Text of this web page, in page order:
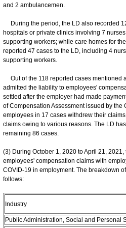
and 2 ambulancemen.
During the period, the LD also recorded
hospitals or private clinics involving 7
supporting workers; while care homes for
reported 47 cases to the LD, including 4
supporting workers.
Out of the 118 reported cases mentioned
admitted the liability to employees'
settled after the employer had made
of Compensation Assessment issued by the
employees in 17 cases withdrew their
claims owing to various reasons. The LD
remaining 86 cases.
(3) During October 1, 2020 to April 21,
employees' compensation claims with
COVID-19 in employment. The breakdown
follows:
Industry
Public Administration, Social and Personal